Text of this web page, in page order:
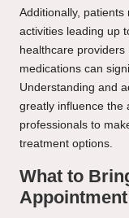
Additionally,
activities leading up
healthcare
medications can
Understanding and
greatly influence the
professionals to
treatment options.
What to